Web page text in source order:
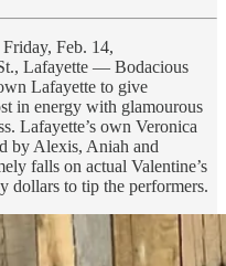
Feb. 14,
Lafayette — Bodacious
Lafayette to give
in energy with glamourous
Lafayette’s own Veronica
by Alexis, Aniah and
falls on actual Valentine’s
dollars to tip the performers.